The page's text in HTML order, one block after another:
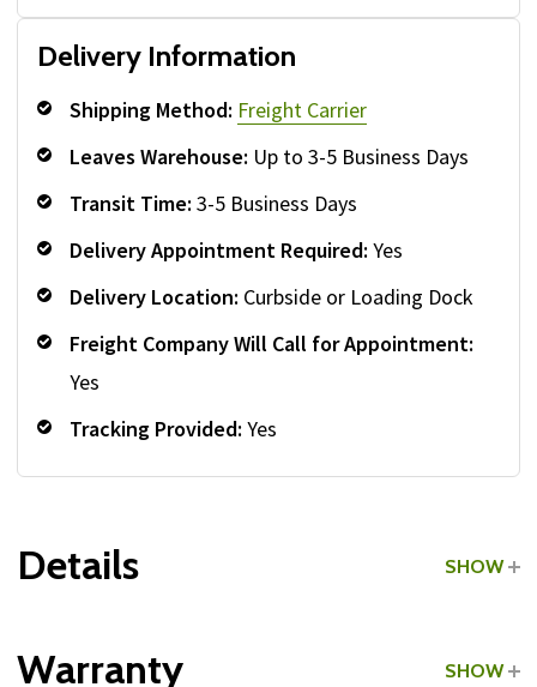
Delivery Information
Shipping Method: Freight Carrier
Leaves Warehouse: Up to 3-5 Business Days
Transit Time: 3-5 Business Days
Delivery Appointment Required: Yes
Delivery Location: Curbside or Loading Dock
Freight Company Will Call for Appointment:
Yes
Tracking Provided: Yes
Details SHOW
Warranty SHOW